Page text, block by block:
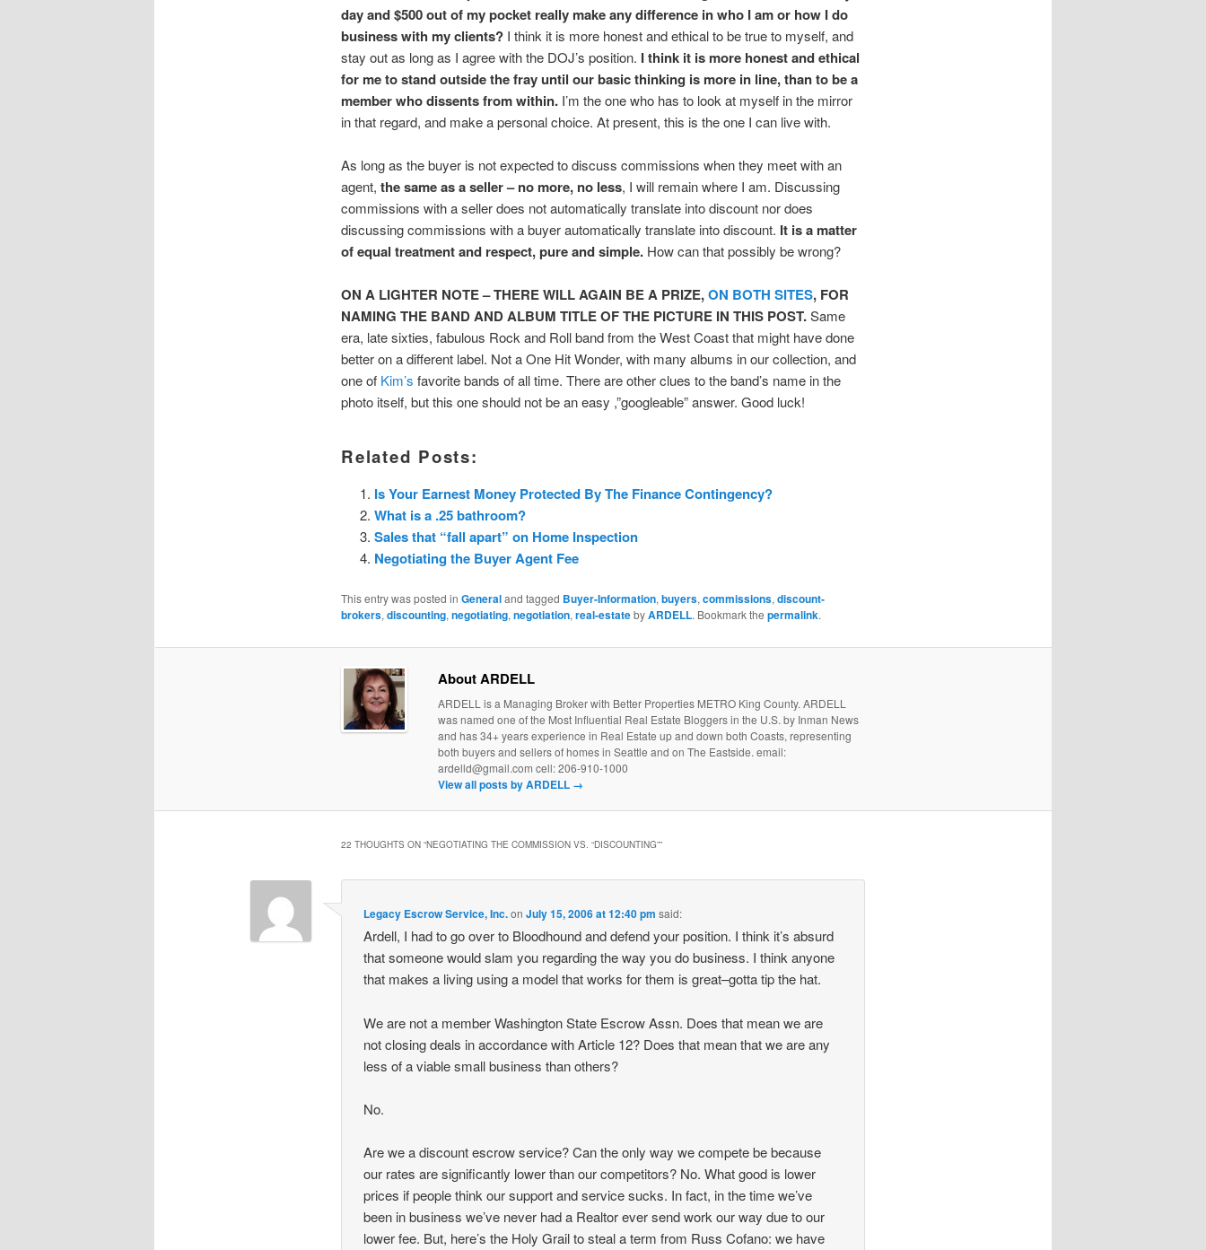
day and $500 out of my pocket really make any difference in who I am or how I do
business with my clients?I think it is more honest and ethical to be true to myself, and
stay out as long as I agree with the DOJ’s position. I think it is more honest and ethical
for me to stand outside the fray until our basic thinking is more in line, than to be a
member who dissents from within.I’m the one who has to look at myself in the mirror
in that regard, and make a personal choice. At present, this is the one I can live with.
As long as the buyer is not expected to discuss commissions when they meet with an
agent, the same as a seller – no more, no less, I will remain where I am. Discussing
commissions with a seller does not automatically translate into discount nor does
discussing commissions with a buyer automatically translate into discount. It is a matter
of equal treatment and respect, pure and simple. How can that possibly be wrong?
ON A LIGHTER NOTE – THERE WILL AGAIN BE A PRIZE,ON BOTH SITES, FOR
NAMING THE BAND AND ALBUM TITLE OF THE PICTURE IN THIS POST.Same
era, late sixties, fabulous Rock and Roll band from the West Coast that might have done
better on a different label. Not a One Hit Wonder, with many albums in our collection, and
one of Kim’s favorite bands of all time. There are other clues to the band’s name in the
photo itself, but this one should not be an easy ,”googleable” answer. Good luck!
Related Posts:
Is Your Earnest Money Protected By The Finance Contingency?
What is a .25 bathroom?
Sales that “fall apart” on Home Inspection
Negotiating the Buyer Agent Fee
This entry was posted in Generaland tagged Buyer-Information, buyers, commissions, discount-
brokers, discounting, negotiating, negotiation, real-estatebyARDELL. Bookmark the permalink.
About ARDELL
ARDELL is a Managing Broker with Better Properties METRO King County. ARDELL
was named one of the Most Influential Real Estate Bloggers in the U.S. by Inman News
and has 34+ years experience in Real Estate up and down both Coasts, representing
both buyers and sellers of homes in Seattle and on The Eastside. email:
ardelld@gmail.com cell: 206-910-1000
View all posts by ARDELL →
22 THOUGHTS ON “NEGOTIATING THE COMMISSION VS. “DISCOUNTING””
Legacy Escrow Service, Inc.onJuly 15, 2006 at 12:40 pm said:
Ardell, I had to go over to Bloodhound and defend your position. I think it’s absurd
that someone would slam you regarding the way you do business. I think anyone
that makes a living using a model that works for them is great–gotta tip the hat.
We are not a member Washington State Escrow Assn. Does that mean we are
not closing deals in accordance with Article 12? Does that mean that we are any
less of a viable small business than others?
No.
Are we a discount escrow service? Can the only way we compete be because
our rates are significantly lower than our competitors? No. What good is lower
prices if people think our support and service sucks. In fact, in the time we’ve
been in business we’ve never had a Realtor ever send work our way due to our
lower fee. But, here’s the Holy Grail to steal a term from Russ Cofano: we have